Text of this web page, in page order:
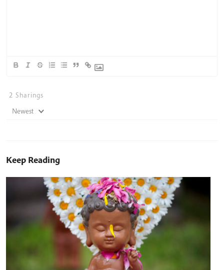
2 Sharings
Newest
Keep Reading